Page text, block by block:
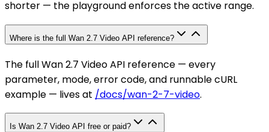
shorter — the playground enforces the active range.
Where is the full Wan 2.7 Video API reference?
The full Wan 2.7 Video API reference — every
parameter, mode, error code, and runnable cURL
example — lives at /docs/wan-2-7-video.
Is Wan 2.7 Video API free or paid?